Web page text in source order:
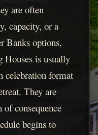
are often
capacity, or a
Banks options,
Houses is usually
celebration format
They are
consequence
begins to